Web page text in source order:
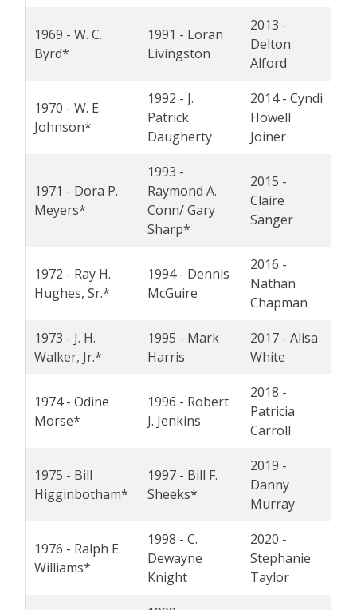
1969 - W. C.
Byrd*
1991 - Loran
Livingston
2013 -
Delton
Alford
1970 - W. E.
Johnson*
1992 - J.
Patrick
Daugherty
2014 - Cyndi
Howell
Joiner
1971 - Dora P.
Meyers*
1993 -
Raymond A.
Conn/ Gary
Sharp*
2015 -
Claire
Sanger
1972 - Ray H.
Hughes, Sr.*
1994 - Dennis
McGuire
2016 -
Nathan
Chapman
1973 - J. H.
Walker, Jr.*
1995 - Mark
Harris
2017 - Alisa
White
1974 - Odine
Morse*
1996 - Robert
J. Jenkins
2018 -
Patricia
Carroll
1975 - Bill
Higginbotham*
1997 - Bill F.
Sheeks*
2019 -
Danny
Murray
1976 - Ralph E.
Williams*
1998 - C.
Dewayne
Knight
2020 -
Stephanie
Taylor